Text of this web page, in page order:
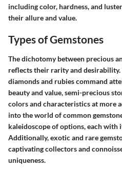
including color, hardness, and
their allure and value.
Types of Gemstones
The dichotomy between precious
reflects their rarity and
diamonds and rubies command
beauty and value, semi-precious
colors and characteristics at more
into the world of common
kaleidoscope of options, each with
Additionally, exotic and rare
captivating collectors and
uniqueness.